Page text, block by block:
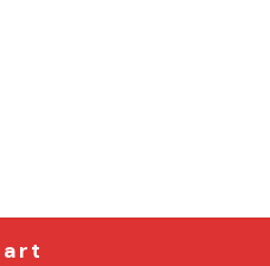
Version 2 quantity